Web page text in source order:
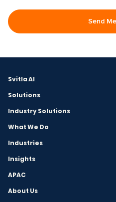
Svitla AI
Solutions
Industry Solutions
What We Do
Industries
Insights
APAC
About Us